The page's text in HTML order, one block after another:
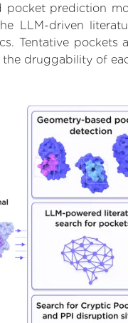
pocket prediction
LLM-driven
Tentative
the druggability of